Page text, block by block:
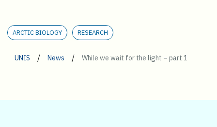
ARCTIC BIOLOGY RESEARCH
UNIS / News / While we wait for the light – part 1